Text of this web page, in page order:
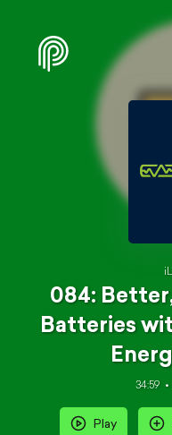
084:
Batteries
34:59
Play